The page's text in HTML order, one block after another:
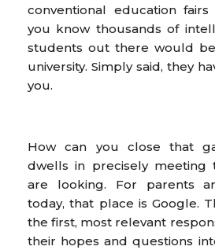
conventional education
you know thousands of
students out there would
university. Simply said, they
you.
How can you close that
dwells in precisely meeting
are looking. For parents
today, that place is Google.
the first, most relevant
their hopes and questions